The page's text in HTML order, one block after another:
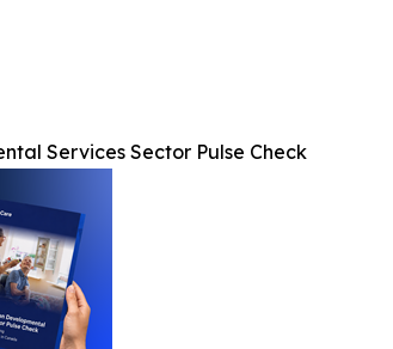
Services Sector Pulse Check